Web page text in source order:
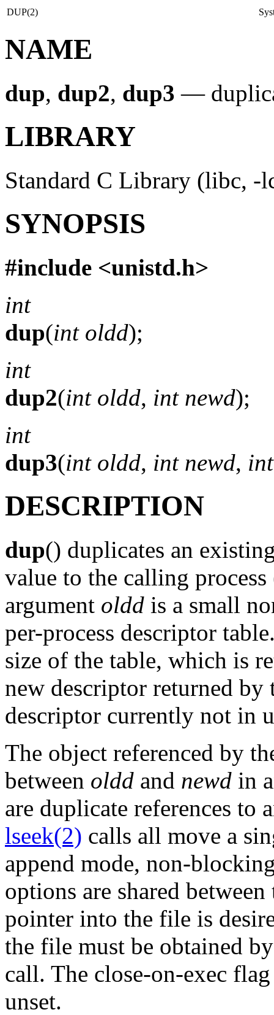
DUP(2)
NAME
dup, dup2, dup3 —
LIBRARY
Standard C Library (libc, -
SYNOPSIS
#include <unistd.h>
int
dup(int oldd);
int
dup2(int oldd, int newd);
int
dup3(int oldd, int newd,
DESCRIPTION
dup() duplicates an
value to the calling process
argument oldd is a small
per-process descriptor
size of the table, which is
new descriptor returned by
descriptor currently not in
The object referenced by
between oldd and newd in
are duplicate references to
lseek(2) calls all move a
append mode, non-
options are shared
pointer into the file is
the file must be obtained
call. The close-on-exec
unset.